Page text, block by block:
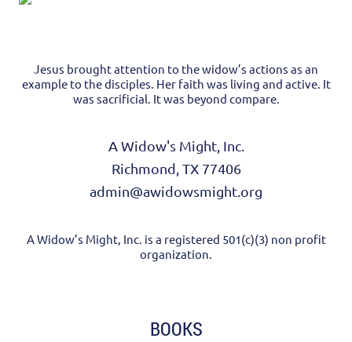
Jesus brought attention to the widow’s actions as an
example to the disciples. Her faith was living and active. It
was sacrificial. It was beyond compare.
A Widow's Might, Inc.
Richmond, TX 77406
admin@awidowsmight.org
A Widow’s Might, Inc. is a registered 501(c)(3) non profit
organization.
BOOKS